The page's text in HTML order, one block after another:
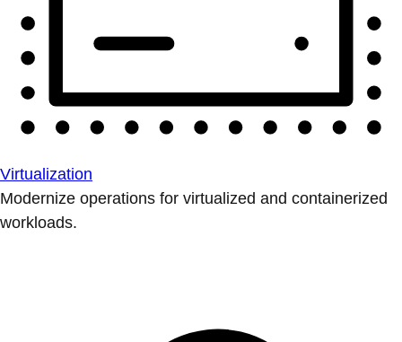
Virtualization
Modernize operations for virtualized and containerized
workloads.